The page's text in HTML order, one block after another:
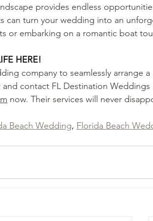
provides endless
can turn your wedding into an
or embarking on a romantic boat
HERE!
company to seamlessly arrange
contact FL Destination Weddings
now. Their services will never
Beach Wedding, Florida Beach